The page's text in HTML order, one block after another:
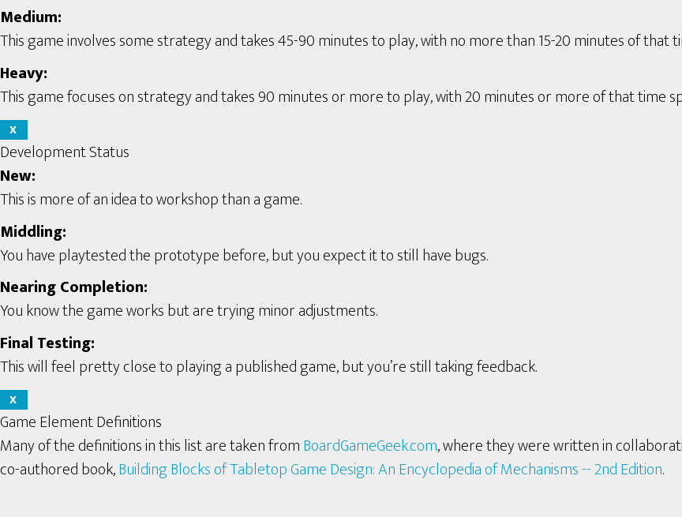
Medium:
This game involves some strategy and takes 45-90 minutes to play, with no more than 15-20 minutes of that
Heavy:
This game focuses on strategy and takes 90 minutes or more to play, with 20 minutes or more of that time
X
Development Status
New:
This is more of an idea to workshop than a game.
Middling:
You have playtested the prototype before, but you expect it to still have bugs.
Nearing Completion:
You know the game works but are trying minor adjustments.
Final Testing:
This will feel pretty close to playing a published game, but you’re still taking feedback.
X
Game Element Definitions
Many of the definitions in this list are taken fromBoardGameGeek.com, where they were written in
co-authored book,Building Blocks of Tabletop Game Design: An Encyclopedia of Mechanisms -- 2nd Edition.